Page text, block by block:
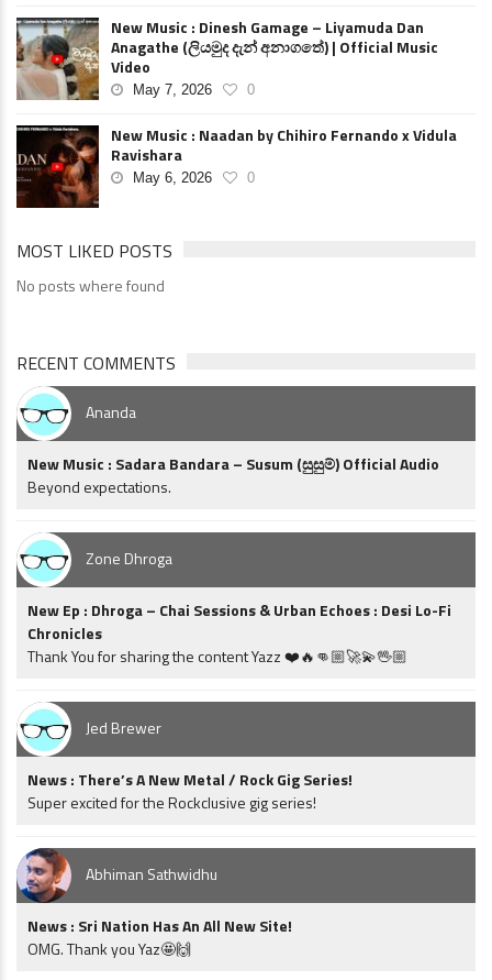
New Music : Dinesh Gamage – Liyamuda Dan
Anagathe (ලියමුද දැන් අනාගතේ) | Official Music
Video
May 7, 2026 0
New Music : Naadan by Chihiro Fernando x Vidula
Ravishara
May 6, 2026 0
MOST LIKED POSTS
No posts where found
RECENT COMMENTS
Ananda
New Music : Sadara Bandara – Susum (සුසුම්) Official Audio
Beyond expectations.
Zone Dhroga
New Ep : Dhroga – Chai Sessions & Urban Echoes : Desi Lo-Fi
Chronicles
Thank You for sharing the content Yazz ❤️🔥👊🏼🚀💫🖖🏼
Jed Brewer
News : There’s A New Metal / Rock Gig Series!
Super excited for the Rockclusive gig series!
Abhiman Sathwidhu
News : Sri Nation Has An All New Site!
OMG. Thank you Yaz🤩🙌